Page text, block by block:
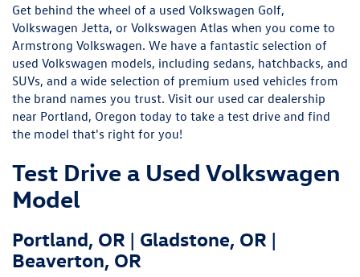
Get behind the wheel of a used Volkswagen Golf,
Volkswagen Jetta, or Volkswagen Atlas when you come to
Armstrong Volkswagen. We have a fantastic selection of
used Volkswagen models, including sedans, hatchbacks, and
SUVs, and a wide selection of premium used vehicles from
the brand names you trust. Visit our used car dealership
near Portland, Oregon today to take a test drive and find
the model that's right for you!
Test Drive a Used Volkswagen
Model
Portland, OR | Gladstone, OR |
Beaverton, OR